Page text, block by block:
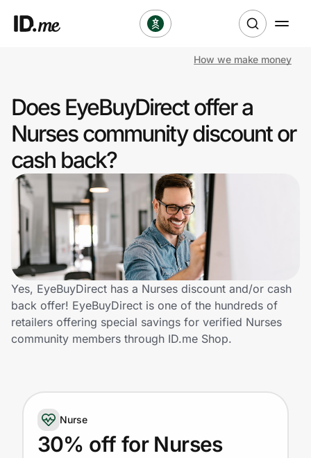
Clothing & Accessories
Health & Beauty
Sports & Outdoors
Travel & Entertainment
Lifestyle
Technology & Office
Home, Auto & Pets
Shopping & Delivery
Government
Get the extension
How we make money
Does EyeBuyDirect offer a
Nurses community discount or
cash back?
Yes, EyeBuyDirect has a Nurses discount and/or cash
back offer! EyeBuyDirect is one of the hundreds of
retailers offering special savings for verified Nurses
community members through ID.me Shop.
Nurse
30% off for Nurses